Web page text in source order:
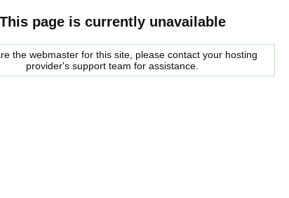
This page is currently unavailable
the webmaster for this site, please contact your hosting
provider's support team for assistance.